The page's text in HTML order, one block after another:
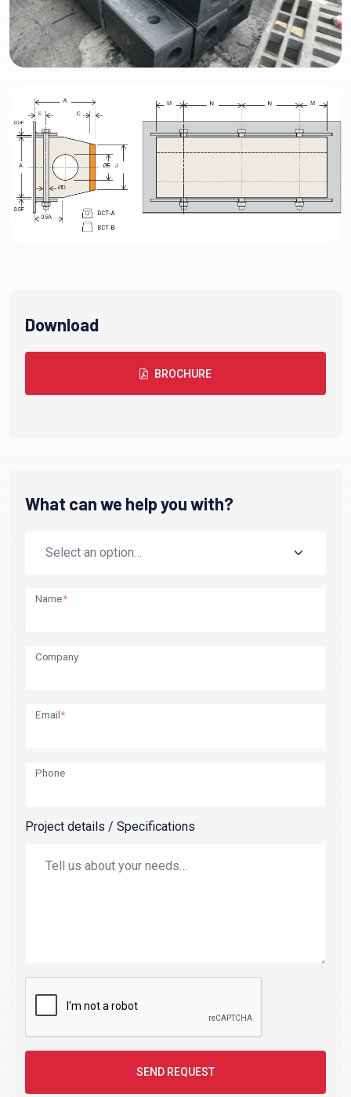
Download
BROCHURE
What can we help you with?
Name*
Company
Email*
Phone
Project details / Specifications
SEND REQUEST